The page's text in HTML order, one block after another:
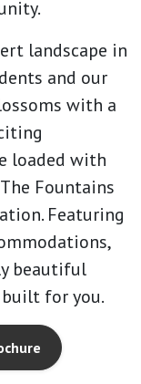
landscape in
and our
with a
loaded with
Fountains
Featuring
beautiful
for you.